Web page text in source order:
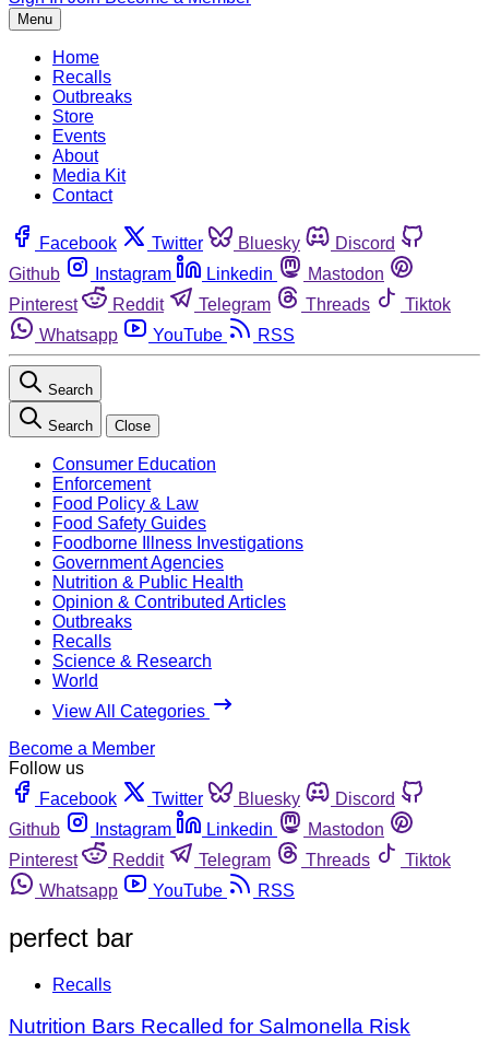
Menu
Home
Recalls
Outbreaks
Store
Events
About
Media Kit
Contact
Facebook Twitter Bluesky
Discord
Github
Instagram Linkedin
Mastodon
Pinterest
Reddit Telegram Threads
Tiktok
Whatsapp
YouTube RSS
Search
Search Close
Consumer Education
Enforcement
Food Policy & Law
Food Safety Guides
Foodborne Illness Investigations
Government Agencies
Nutrition & Public Health
Opinion & Contributed Articles
Outbreaks
Recalls
Science & Research
World
View All Categories
Become a Member
Follow us
Facebook
Twitter Bluesky
Discord
Github
Instagram Linkedin
Mastodon
Pinterest
Reddit Telegram Threads
Tiktok
Whatsapp
YouTube RSS
perfect bar
Recalls
Nutrition Bars Recalled for Salmonella Risk